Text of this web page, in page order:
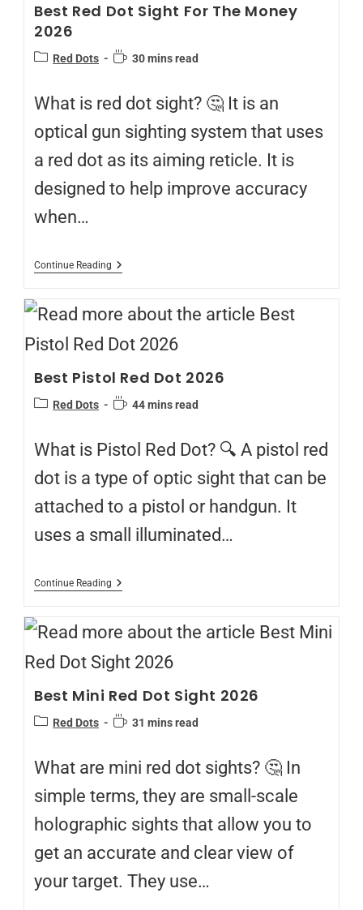
Best Red Dot Sight For The Money
2026
Red Dots 30 mins read
What is red dot sight? 🤔 It is an
optical gun sighting system that uses
a red dot as its aiming reticle. It is
designed to help improve accuracy
when…
Continue Reading
Best Pistol Red Dot 2026
Red Dots 44 mins read
What is Pistol Red Dot? 🔍 A pistol red
dot is a type of optic sight that can be
attached to a pistol or handgun. It
uses a small illuminated…
Continue Reading
Best Mini Red Dot Sight 2026
Red Dots 31 mins read
What are mini red dot sights? 🤔 In
simple terms, they are small-scale
holographic sights that allow you to
get an accurate and clear view of
your target. They use…